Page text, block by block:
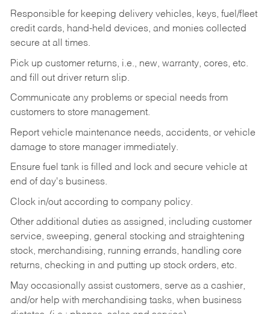
Responsible for keeping delivery vehicles, keys, fuel/fleet
credit cards, hand-held devices, and monies collected
secure at all times.
Pick up customer returns, i.e., new, warranty, cores, etc.
and fill out driver return slip.
Communicate any problems or special needs from
customers to store management.
Report vehicle maintenance needs, accidents, or vehicle
damage to store manager immediately.
Ensure fuel tank is filled and lock and secure vehicle at
end of day's business.
Clock in/out according to company policy.
Other additional duties as assigned, including customer
service, sweeping, general stocking and straightening
stock, merchandising, running errands, handling core
returns, checking in and putting up stock orders, etc.
May occasionally assist customers, serve as a cashier,
and/or help with merchandising tasks, when business